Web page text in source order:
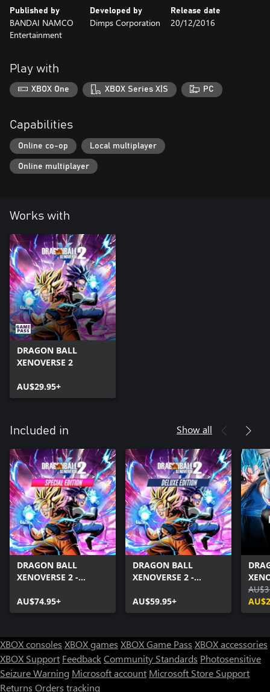
Published by
BANDAI NAMCO
Entertainment
Developed by
Dimps Corporation
Release date
20/12/2016
Play with
XBOX One XBOX Series X|S PC
Capabilities
Online co-op Local multiplayer
Online multiplayer
Works with
DRAGON BALL
XENOVERSE 2
AU$29.95+
Included in Show all
DRAGON BALL
XENOVERSE 2 -
AU$74.95+
DRAGON BALL
XENOVERSE 2 -
AU$59.95+
Pass
XBOX consoles XBOX games XBOX Game Pass XBOX accessories
XBOX Support FeedbackCommunity Standards Photosensitive
Seizure Warning Microsoft account Microsoft Store Support
Returns Orders tracking